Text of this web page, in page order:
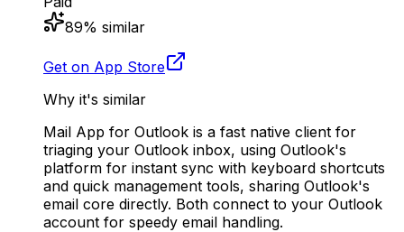
89% similar
Get on App Store
Why it's similar
Mail App for Outlook is a fast native client for
triaging your Outlook inbox, using Outlook's
platform for instant sync with keyboard shortcuts
and quick management tools, sharing Outlook's
email core directly. Both connect to your Outlook
account for speedy email handling.